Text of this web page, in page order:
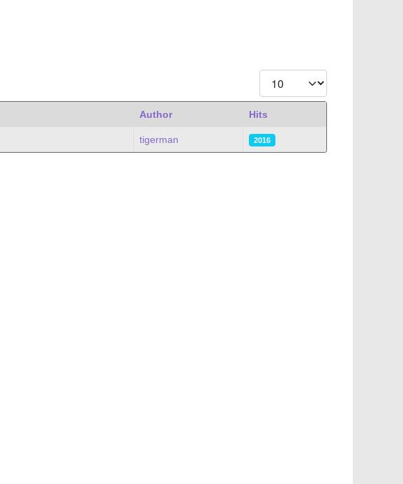
Author Hits
tigerman 2016